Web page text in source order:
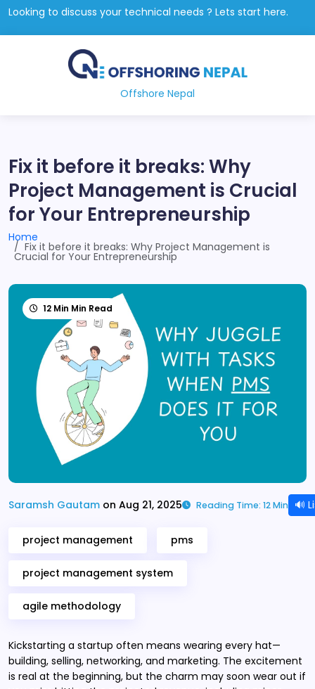
Looking to discuss your technical needs ? Lets start here.
Offshore Nepal
Fix it before it breaks: Why
Project Management is Crucial
for Your Entrepreneurship
Home
Fix it before it breaks: Why Project Management is
Crucial for Your Entrepreneurship
12 Min Min Read
Saramsh Gautam on Aug 21, 2025 Reading Time: 12 Min 🔊
project management pms
project management system
agile methodology
Kickstarting a startup often means wearing every hat—
building, selling, networking, and marketing. The excitement
is real at the beginning, but the charm may soon wear out if